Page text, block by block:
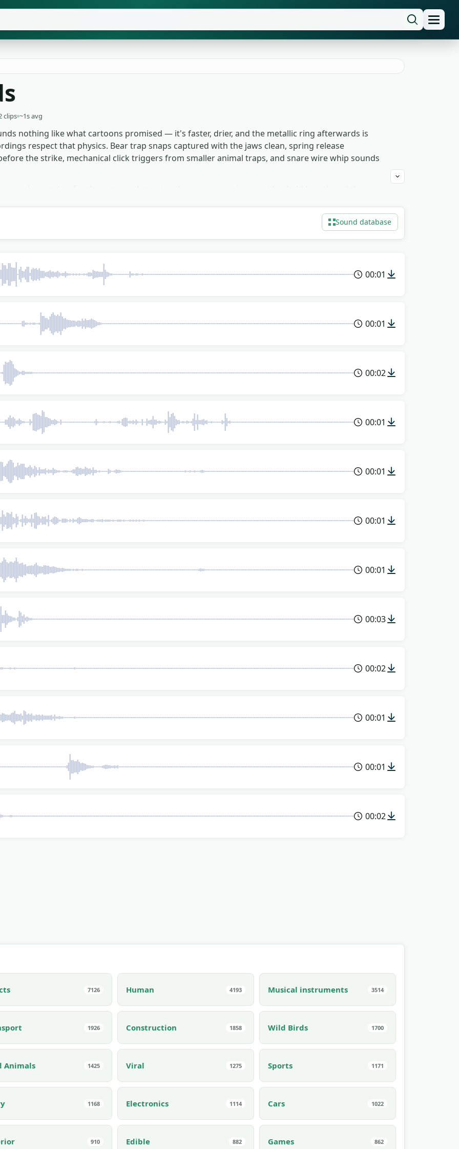
clips ~1s avg
nothing like what cartoons promised — it's faster, drier, and the metallic ring afterwards is
respect that physics. Bear trap snaps captured with the jaws clean, spring release
the strike, mechanical click triggers from smaller animal traps, and snare wire whip sounds
foley, the snare-wire whip layers beautifully under any trap-trigger animation that needs both
no licence chase.
Sound database
00:01
00:01
00:02
00:01
00:01
00:01
00:01
00:03
00:02
00:01
00:01
00:02
7126 Human 4193 Musical instruments 3514
1926 Construction 1858 Wild Birds 1700
Animals 1425 Viral 1275 Sports 1171
1168 Electronics 1114 Cars 1022
910 Edible 882 Games 862